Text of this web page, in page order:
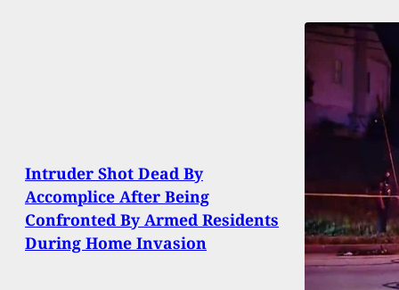
Intruder Shot Dead By
Accomplice After Being
Confronted By Armed Residents
During Home Invasion